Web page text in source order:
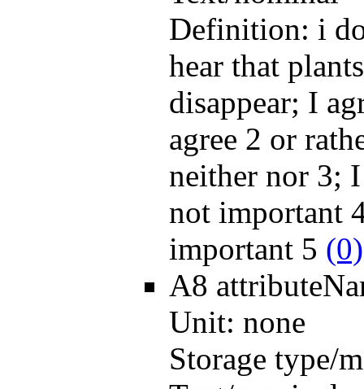
Definition: i
hear that
disappear; I
agree 2 or
neither nor 3;
not important
important 5 (0)
A8
Unit: none
Storage type/